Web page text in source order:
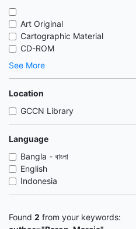
Art Original
Cartographic Material
CD-ROM
See More
Location
GCCN Library
Language
Bangla - বাংলা
English
Indonesia
Found 2 from your keywords: